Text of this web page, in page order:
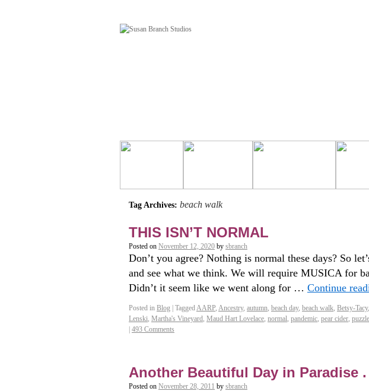
Tag Archives: beach walk
THIS ISN’T NORMAL
Posted on November 12, 2020 by sbranch
Don’t you agree? Nothing is normal these days? So
and see what we think. We will require MUSICA for
Didn’t it seem like we went along for … Continue
Posted in Blog TaggedAARP, Ancestry, autumn, beach day, beach walk, Betsy-Tacy,
Lenski, Martha's Vineyard, Maud Hart Lovelace, normal, pandemic, pear cider, puzzle
493 Comments
Another Beautiful Day in Paradise .
Posted on November 28, 2011 by sbranch